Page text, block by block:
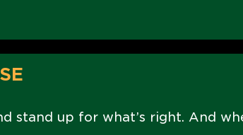
stand up for what’s right. And